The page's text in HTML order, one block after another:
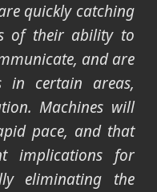
quickly catching
of their ability to
and are
in certain areas,
Machines will
pace, and that
implications for
eliminating the